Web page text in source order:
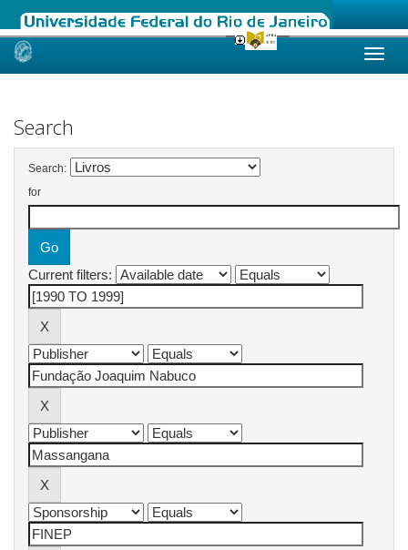
Skip
Search
Search:
for
Current filters: